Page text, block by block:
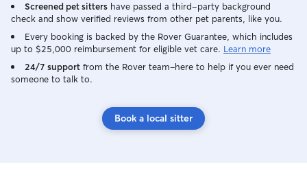
happy spirits. That's a positive testimony
of Crystal's care for him. As well, it was
obvious that Crystal did well in
administering his medication twice a day.
I set up a written schedule for Crystal,
which I thought would be helpful given it
She duly initialed the tasks voluntarily
after each one was completed. I didn't
Screened pet sitters have passed a third-party background
check and show verified reviews from other pet parents, like you.
Every booking is backed by the Rover Guarantee, which includes
up to $25,000 reimbursement for eligible vet care. Learn more
24/7 support from the Rover team–here to help if you ever need
someone to talk to.
Book a local sitter